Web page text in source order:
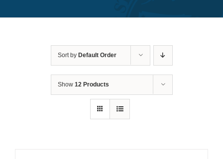
Sort by Default Order
Show 12 Products